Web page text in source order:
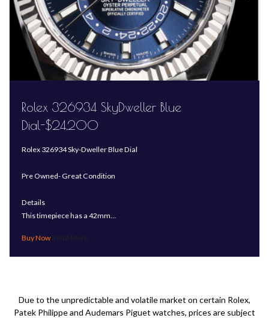
Rolex 326934 SkyDweller Blue
Dial-$24,200
Rolex 326934 Sky-Dweller Blue Dial
Pre Owned- Great Condition
Details
This timepiece has a 42mm…
Read More
Due to the unpredictable and volatile market on certain Rolex,
Patek Philippe and Audemars Piguet watches, prices are subject